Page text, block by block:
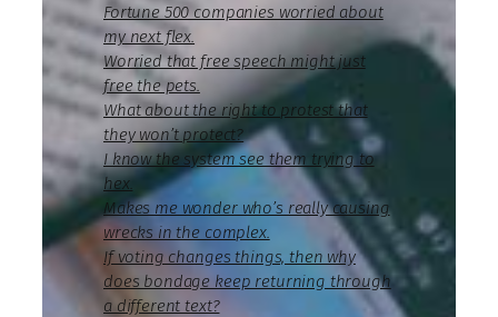
Fortune 500 companies worried about
my next flex.
Worried that free speech might just
free the pets.
What about the right to protest that
they won’t protect?
I know the system see them trying to
hex.
Makes me wonder who’s really causing
wrecks in the complex.
If voting changes things, then why
does bondage keep returning through
a different text?